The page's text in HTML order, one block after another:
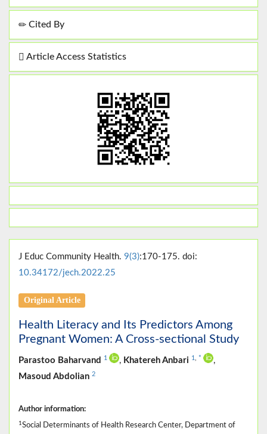
Cited By
Article Access Statistics
J Educ Community Health. 9(3):170-175. doi:
10.34172/jech.2022.25
Original Article
Health Literacy and Its Predictors Among
Pregnant Women: A Cross-sectional Study
Parastoo Baharvand 1 , Khatereh Anbari 1 *
,
Masoud Abdolian 2
Author information:
1 Social Determinants of Health Research Center, Department of